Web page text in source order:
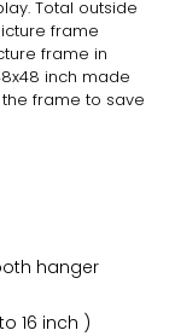
Total outside
frame
frame in
inch made
frame to save
hanger
16 inch )